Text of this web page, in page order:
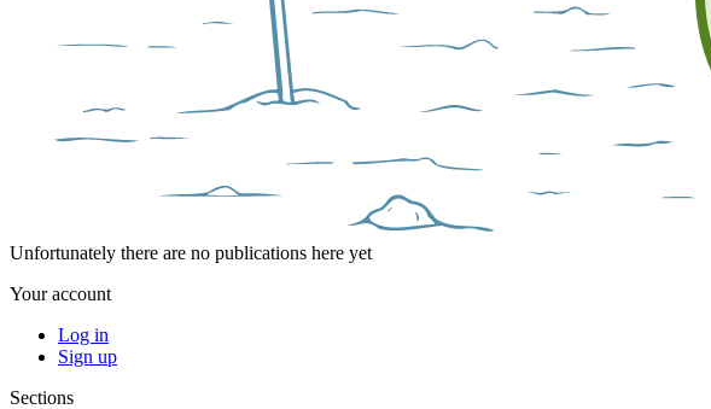
Unfortunately there are no publications here yet
Your account
Log in
Sign up
Sections